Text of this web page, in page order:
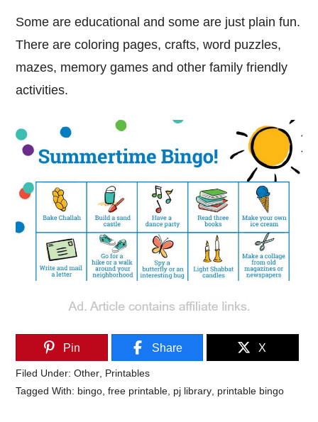
Some are educational and some are just plain fun.
There are coloring pages, crafts, word puzzles,
mazes, memory games and other family friendly
activities.
Pin Share X
Filed Under:Other Printables
Tagged With: bingo ,free printable pj library printable bingo